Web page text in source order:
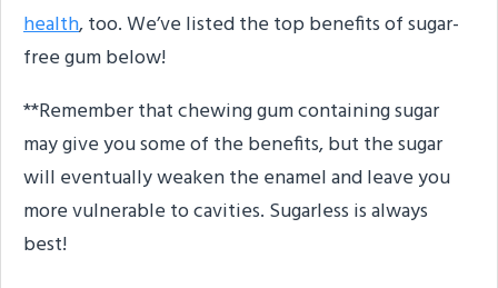
health, too. We’ve listed the top benefits of sugar-
free gum below!
**Remember that chewing gum containing sugar
may give you some of the benefits, but the sugar
will eventually weaken the enamel and leave you
more vulnerable to cavities. Sugarless is always
best!